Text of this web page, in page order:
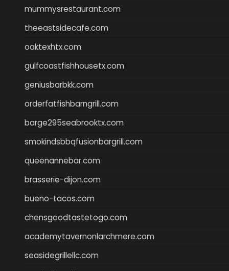
mummysrestaurant.com
theeastsidecafe.com
oaktexhtx.com
gulfcoastfishhousetx.com
geniusbarbkk.com
orderfatfishbarngrill.com
barge295seabrooktx.com
smokindsbbqfusionbargrill.com
queenannebar.com
brasserie-dijon.com
bueno-tacos.com
chensgoodtastetogo.com
academytavernonlarchmere.com
seasidegrillellc.com